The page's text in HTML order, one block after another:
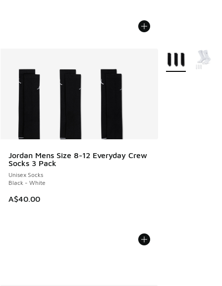
Jordan Mens Size 8-12 Everyday Crew
Socks 3 Pack
Unisex Socks
Black - White
A$40.00
More Colors